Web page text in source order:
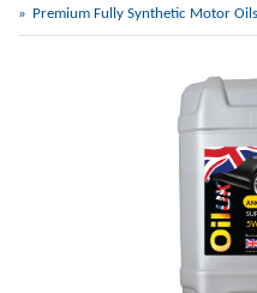
Premium Fully Synthetic Motor Oils